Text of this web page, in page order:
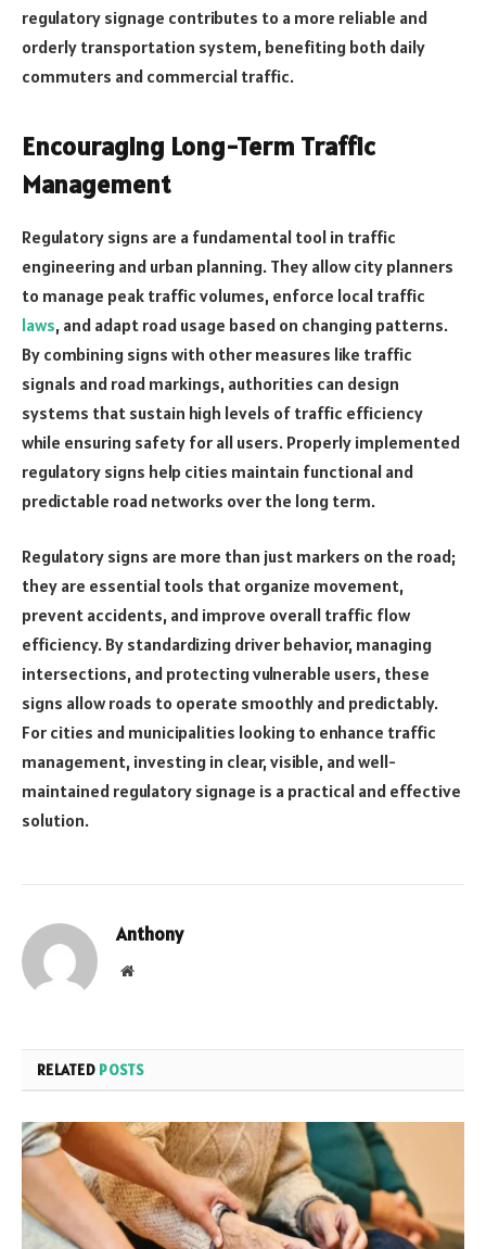
regulatory signage contributes to a more reliable and
orderly transportation system, benefiting both daily
commuters and commercial traffic.
Encouraging Long-Term Traffic
Management
Regulatory signs are a fundamental tool in traffic
engineering and urban planning. They allow city planners
to manage peak traffic volumes, enforce local traffic
laws, and adapt road usage based on changing patterns.
By combining signs with other measures like traffic
signals and road markings, authorities can design
systems that sustain high levels of traffic efficiency
while ensuring safety for all users. Properly implemented
regulatory signs help cities maintain functional and
predictable road networks over the long term.
Regulatory signs are more than just markers on the road;
they are essential tools that organize movement,
prevent accidents, and improve overall traffic flow
efficiency. By standardizing driver behavior, managing
intersections, and protecting vulnerable users, these
signs allow roads to operate smoothly and predictably.
For cities and municipalities looking to enhance traffic
management, investing in clear, visible, and well-
maintained regulatory signage is a practical and effective
solution.
Anthony
Website
RELATED POSTS